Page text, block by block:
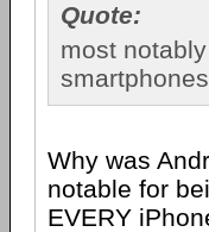
Quote:
most
smartphones
Why was
notable for
EVERY